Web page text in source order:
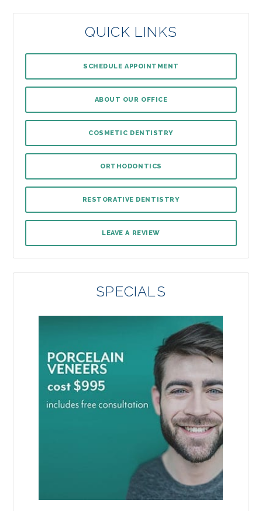
QUICK LINKS
SCHEDULE APPOINTMENT
ABOUT OUR OFFICE
COSMETIC DENTISTRY
ORTHODONTICS
RESTORATIVE DENTISTRY
LEAVE A REVIEW
SPECIALS